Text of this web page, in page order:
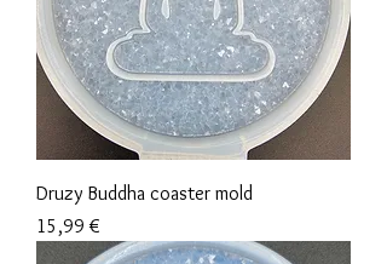
Druzy Buddha coaster mold
Precio
15,99 €